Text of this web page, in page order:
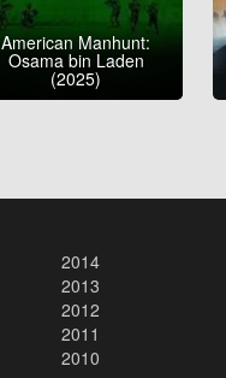
American Manhunt:
Osama bin Laden
(2025)
2014
2013
2012
2011
2010